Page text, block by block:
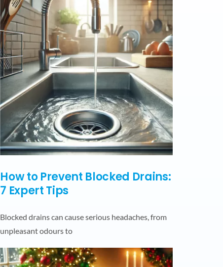
How to Prevent Blocked Drains:
7 Expert Tips
Blocked drains can cause serious headaches, from
unpleasant odours to